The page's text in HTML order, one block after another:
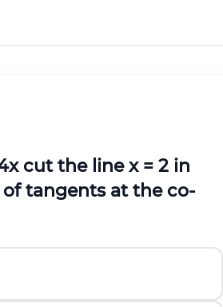
cut the line x = 2 in
tangents at the co-